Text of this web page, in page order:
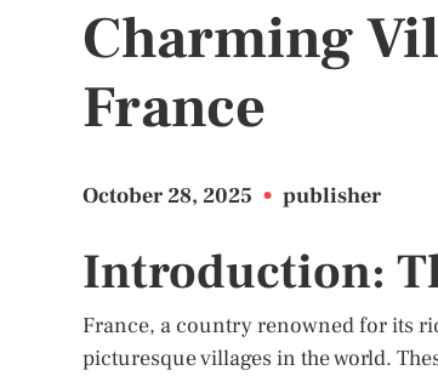
Charming
France
October 28, 2025 • publisher
Introduction:
France, a country renowned for its
picturesque villages in the world.